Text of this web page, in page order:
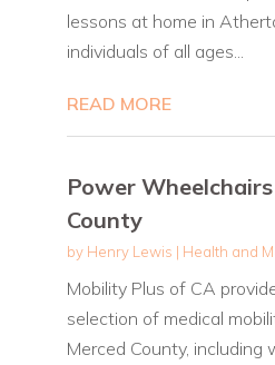
lessons at home in
individuals of all ages...
READ MORE
Power
County
by Henry Lewis | Health and
Mobility Plus of CA
selection of medical
Merced County, including